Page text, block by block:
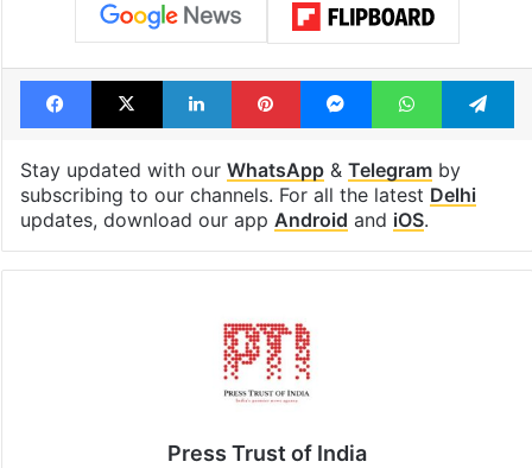
Facebook
X LinkedInPinterestMessengerWhatsApp
Stay updated with our WhatsApp& Telegramby
subscribing to our channels. For all the latest Delhi
updates, download our app Android and iOS.
Press Trust of India